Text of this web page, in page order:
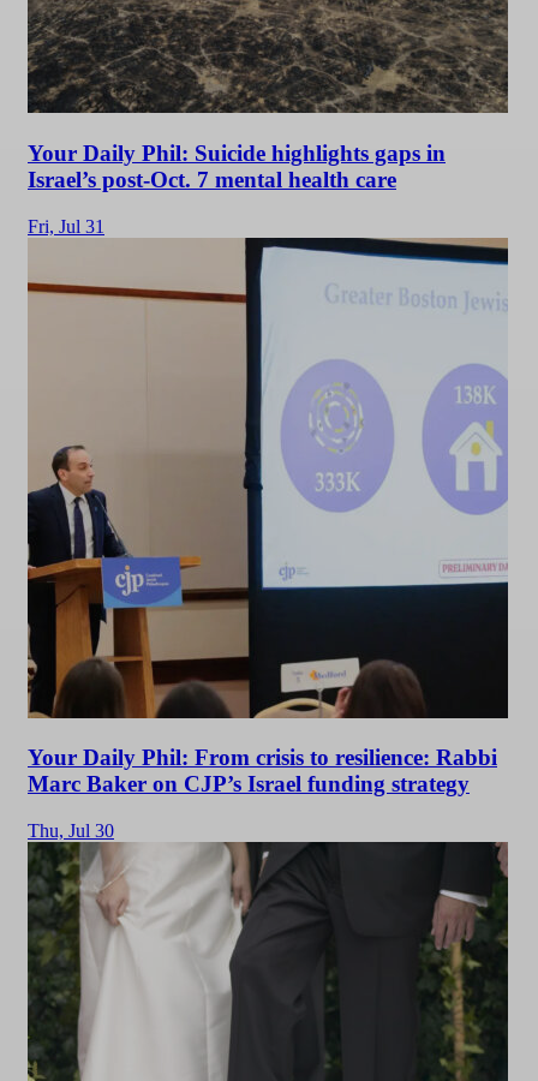
Your Daily Phil: Suicide highlights gaps in
Israel’s post-Oct. 7 mental health care
Fri, Jul 31
Your Daily Phil: From crisis to resilience: Rabbi
Marc Baker on CJP’s Israel funding strategy
Thu, Jul 30